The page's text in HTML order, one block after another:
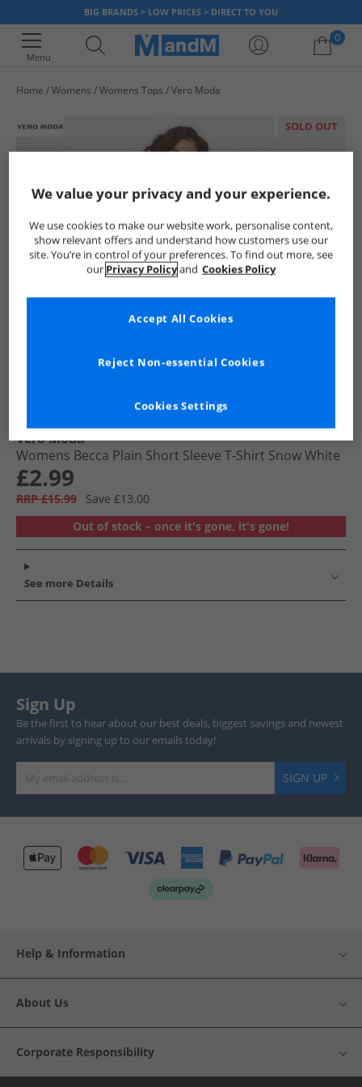
BIG BRANDS > LOW PRICES > DIRECT TO YOU
Menu
0
Home Womens Womens Tops Vero Moda
SOLD OUT
Vero Moda
Womens Becca Plain Short Sleeve T-Shirt Snow White
£2.99
RRP £15.99
Save £13.00
Out of stock – once it's gone, it's gone!
See more Details
Sign Up
Be the first to hear about our best deals, biggest savings and newest
arrivals by signing up to our emails today!
SIGN UP
Help & Information
About Us
Corporate Responsibility
We value your privacy and your experience.
We use cookies to make our website work, personalise content,
show relevant offers and understand how customers use our
site. You’re in control of your preferences. To find out more, see
our Privacy Policyand Cookies Policy
Cookies Settings
Reject Non-essential Cookies
Accept All Cookies